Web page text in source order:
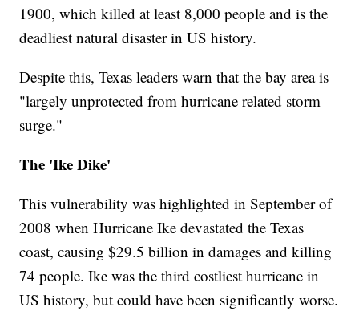
1900, which killed at least 8,000 people and is the
deadliest natural disaster in US history.
Despite this, Texas leaders warn that the bay area is
"largely unprotected from hurricane related storm
surge."
The 'Ike Dike'
This vulnerability was highlighted in September of
2008 when Hurricane Ike devastated the Texas
coast, causing $29.5 billion in damages and killing
74 people. Ike was the third costliest hurricane in
US history, but could have been significantly worse.